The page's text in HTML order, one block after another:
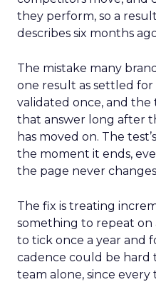
they perform, so a
describes six months
The mistake many
one result as settled
validated once, and the
that answer long after
has moved on. The
the moment it ends,
the page never
The fix is treating
something to repeat on
to tick once a year and
cadence could be hard
team alone, since every